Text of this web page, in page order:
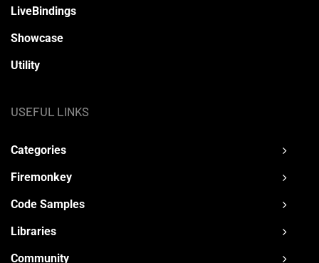
LiveBindings
Showcase
Utility
USEFUL LINKS
Categories
Firemonkey
Code Samples
Libraries
Community